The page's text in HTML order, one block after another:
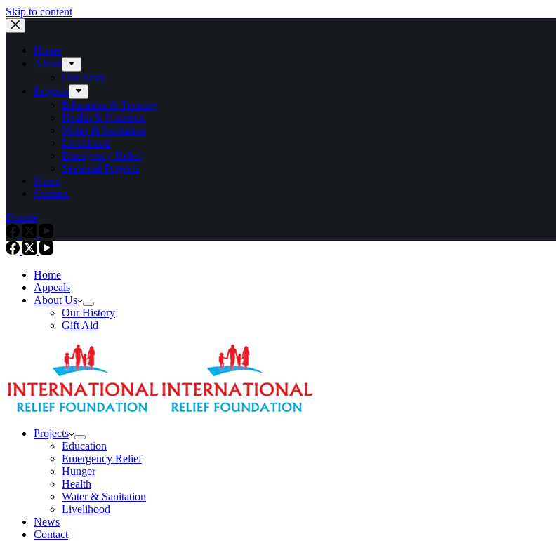
Skip to content
Home
About
Our Story
Projects
Education & Training
Health & Nutrition
Water & Sanitation
Livelihood
Emergency Relief
Seasonal Projects
News
Contact
Donate
Home
Appeals
About Us
Our History
Gift Aid
Projects
Education
Emergency Relief
Hunger
Health
Water & Sanitation
Livelihood
News
Contact